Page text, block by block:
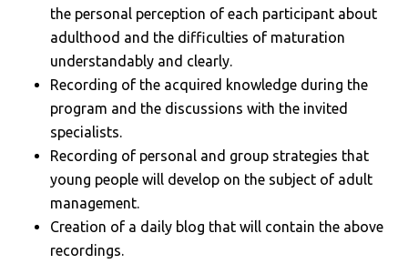
the personal perception of each participant about
adulthood and the difficulties of maturation
understandably and clearly.
Recording of the acquired knowledge during the
program and the discussions with the invited
specialists.
Recording of personal and group strategies that
young people will develop on the subject of adult
management.
Creation of a daily blog that will contain the above
recordings.